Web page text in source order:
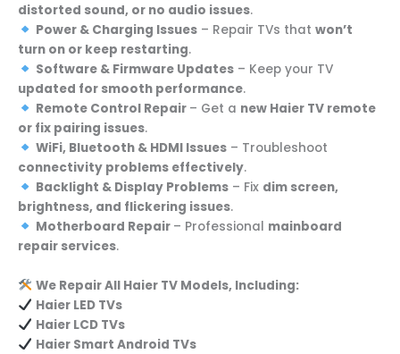
distorted sound, or no audio issues.
Power & Charging Issues– Repair TVs that won’t
turn on or keep restarting.
Software & Firmware Updates– Keep your TV
updated for smooth performance.
Remote Control Repair – Get a new Haier TV remote
or fix pairing issues.
WiFi, Bluetooth & HDMI Issues– Troubleshoot
connectivity problems effectively.
Backlight & Display Problems– Fix dim screen,
brightness, and flickering issues.
Motherboard Repair – Professional mainboard
repair services.
We Repair All Haier TV Models, Including:
Haier LED TVs
Haier LCD TVs
Haier Smart Android TVs